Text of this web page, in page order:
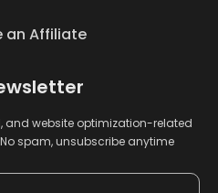
an Affiliate
and website optimization-related
spam, unsubscribe anytime